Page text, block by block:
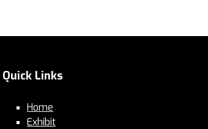
Quick Links
Home
Exhibit